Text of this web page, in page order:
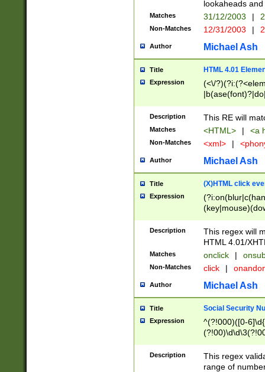
lookaheads
Matches 31/12/2003 |
Non-Matches 12/31/2003 |
Author Michael Ash
Title HTML 4.01
Expression
(<\/
Description This RE will
Matches <HTML> | <a
Non-Matches <xml> |
Author Michael Ash
Title (X)HTML click
Expression
Description
This regex will
HTML 4.01/
Matches onclick |
Non-Matches click |
Author Michael Ash
Title Social Security
Expression
^(?!000)([0-
Description
This regex
range of